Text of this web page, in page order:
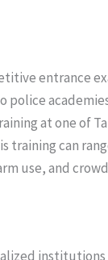
entrance
police
at one of
training can
use, and